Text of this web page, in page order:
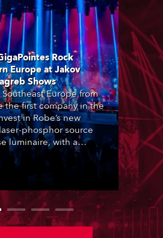
Rock
Europe at Jakov
Shows
Europe from
the first company in the
in Robe’s new
phosphor source
luminaire, with a
fixtures. These were
from the factory in
at Zagreb Arena for
pop and internet
Jozinović.